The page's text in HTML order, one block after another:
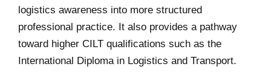
logistics awareness into more structured
professional practice. It also provides a pathway
toward higher CILT qualifications such as the
International Diploma in Logistics and Transport.